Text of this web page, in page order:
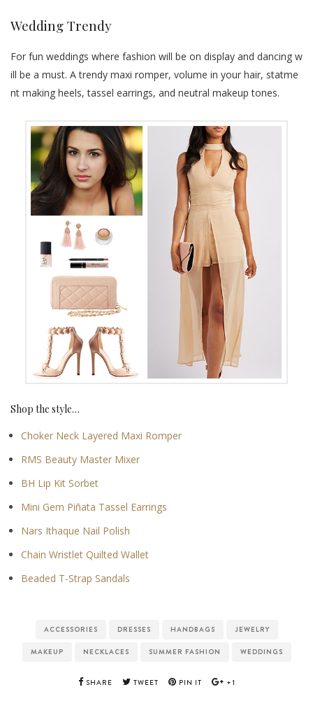
Wedding Trendy
For fun weddings where fashion will be on display and dancing w
ill be a must. A trendy maxi romper, volume in your hair, statme
nt making heels, tassel earrings, and neutral makeup tones.
Shop the style…
Choker Neck Layered Maxi Romper
RMS Beauty Master Mixer
BH Lip Kit Sorbet
Mini Gem Piñata Tassel Earrings
Nars Ithaque Nail Polish
Chain Wristlet Quilted Wallet
Beaded T-Strap Sandals
ACCESSORIES DRESSES HANDBAGS JEWELRY
MAKEUP NECKLACES SUMMER FASHION WEDDINGS
SHARE TWEET PIN IT +1